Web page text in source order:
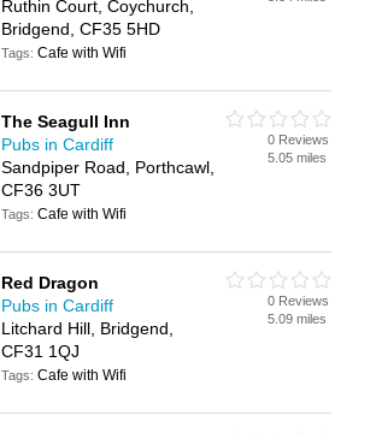
Ruthin Court, Coychurch,
Bridgend, CF35 5HD
Tags:Cafe with Wifi
The Seagull Inn
Pubs in Cardiff
Sandpiper Road, Porthcawl,
CF36 3UT
Tags:Cafe with Wifi
0 Reviews
5.05 miles
Red Dragon
Pubs in Cardiff
Litchard Hill, Bridgend,
CF31 1QJ
Tags:Cafe with Wifi
0 Reviews
5.09 miles